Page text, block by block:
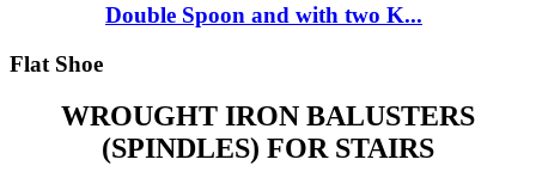
Double Spoon and with two K...
Flat Shoe
WROUGHT IRON BALUSTERS
(SPINDLES) FOR STAIRS